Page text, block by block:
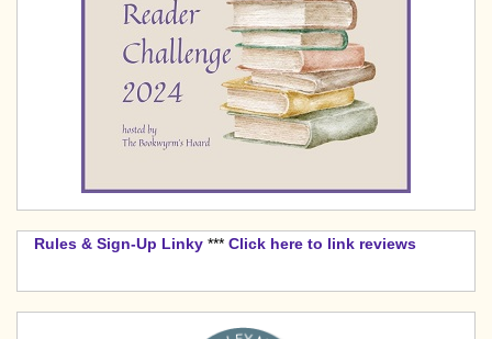
Rules & Sign-Up Linky *** Click here to link reviews